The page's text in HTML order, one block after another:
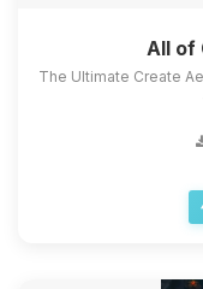
All of
The Ultimate Create